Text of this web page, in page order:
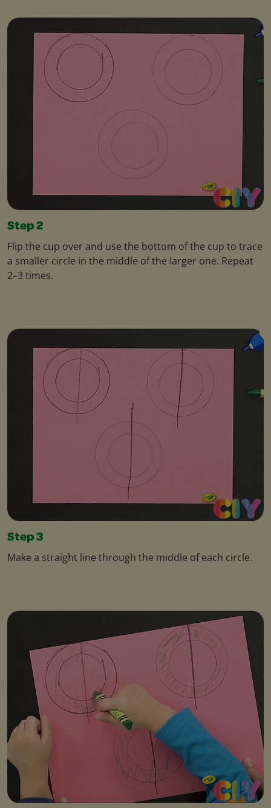
Step 2
Flip the cup over and use the bottom of the cup to trace
a smaller circle in the middle of the larger one. Repeat
2–3 times.
Step 3
Make a straight line through the middle of each circle.